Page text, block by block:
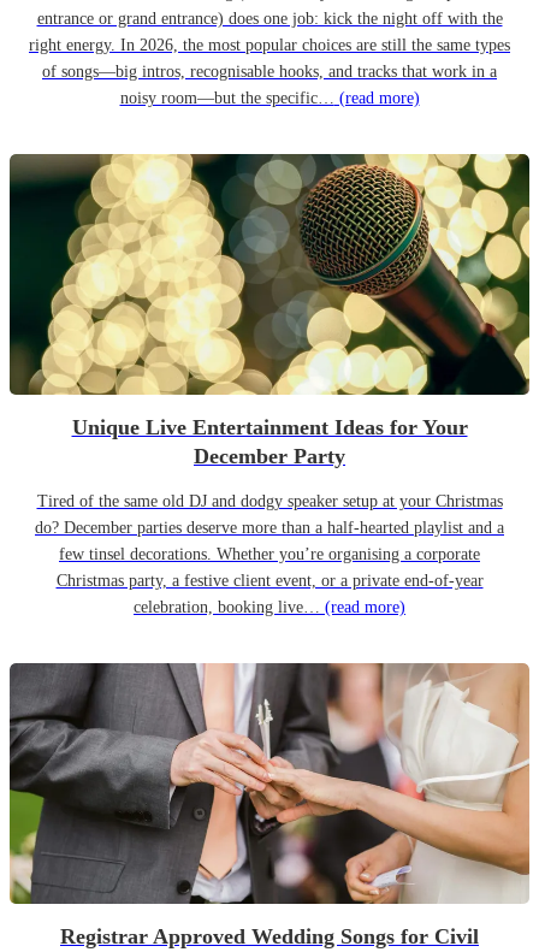
entrance or grand entrance) does one job: kick the night off with the
right energy. In 2026, the most popular choices are still the same types
of songs—big intros, recognisable hooks, and tracks that work in a
noisy room—but the specific… (read more)
Unique Live Entertainment Ideas for Your
December Party
Tired of the same old DJ and dodgy speaker setup at your Christmas
do? December parties deserve more than a half-hearted playlist and a
few tinsel decorations. Whether you’re organising a corporate
Christmas party, a festive client event, or a private end-of-year
celebration, booking live… (read more)
Registrar Approved Wedding Songs for Civil